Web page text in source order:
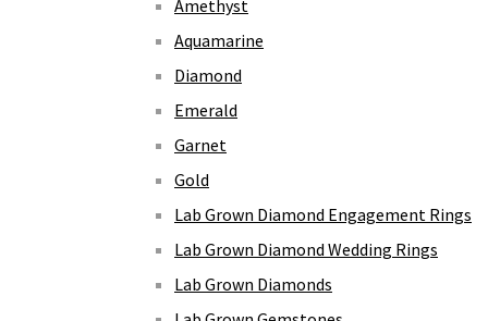
Amethyst
Aquamarine
Diamond
Emerald
Garnet
Gold
Lab Grown Diamond Engagement Rings
Lab Grown Diamond Wedding Rings
Lab Grown Diamonds